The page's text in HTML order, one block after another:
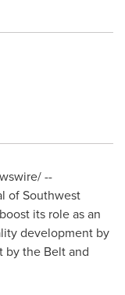
--
ofSouthwest
its role as an
development by
by the Belt and